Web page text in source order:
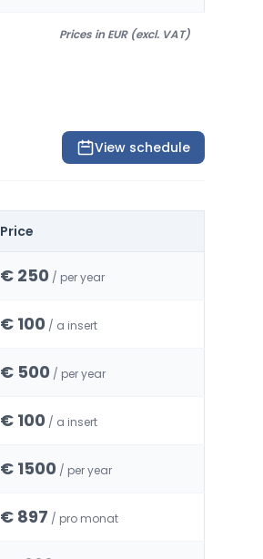
Prices in EUR (excl. VAT)
View schedule
Price
€ 250 / per year
€ 100 / a insert
€ 500 / per year
€ 100 / a insert
€ 1500 / per year
€ 897 / pro monat